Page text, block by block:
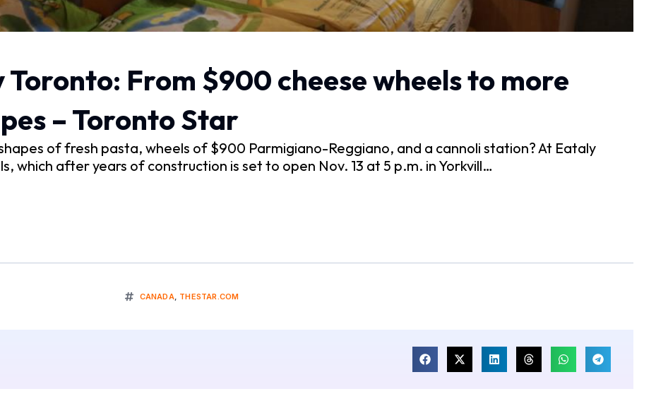
From $900 cheese wheels to more
– Toronto Star
of fresh pasta, wheels of $900 Parmigiano-Reggiano, and a cannoli station? At Eataly
which after years of construction is set to open Nov. 13 at 5 p.m. in Yorkvill…
CANADA, THESTAR.COM